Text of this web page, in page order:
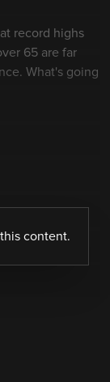
record highs
65 are far
What's going
content.